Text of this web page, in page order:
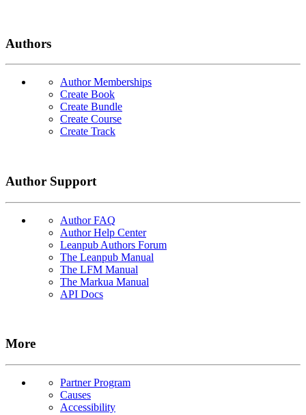
Authors
Author Memberships
Create Book
Create Bundle
Create Course
Create Track
Author Support
Author FAQ
Author Help Center
Leanpub Authors Forum
The Leanpub Manual
The LFM Manual
The Markua Manual
API Docs
More
Partner Program
Causes
Accessibility